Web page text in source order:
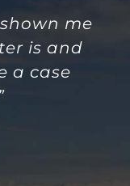
me
is and
a case